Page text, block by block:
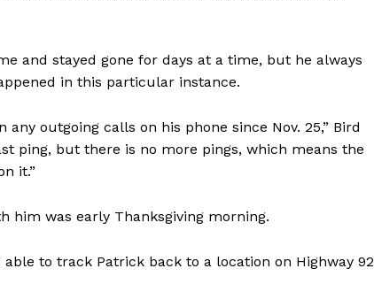
and stayed gone for days at a time, but he always
in this particular instance.
any outgoing calls on his phone since Nov. 25,” Bird
ping, but there is no more pings, which means the
it.”
him was early Thanksgiving morning.
to track Patrick back to a location on Highway